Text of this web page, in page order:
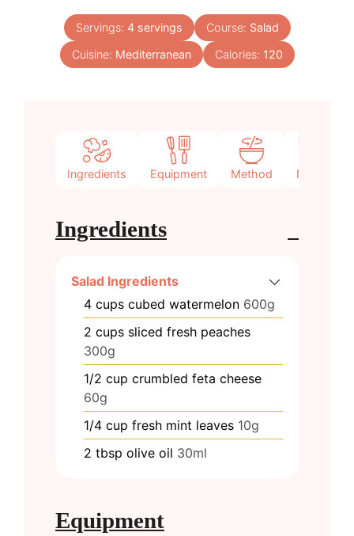
Servings: 4 servings Course: Salad
Cuisine: Mediterranean Calories: 120
Ingredients Equipment Method Notes
Ingredients
Salad Ingredients
4 cups cubed watermelon 600g
2 cups sliced fresh peaches
300g
1/2 cup crumbled feta cheese
60g
1/4 cup fresh mint leaves 10g
2 tbsp olive oil 30ml
Equipment